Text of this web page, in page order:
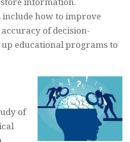
how to improve
of decision-
educational programs to
of